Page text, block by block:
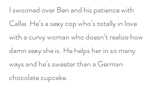
I swooned over Ben and his patience with
Callie. He’s a sexy cop who’s totally in love
with a curvy woman who doesn’t realize how
damn sexy she is. He helps her in so many
ways and he’s sweeter than a German
chocolate cupcake.